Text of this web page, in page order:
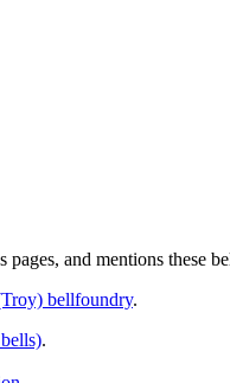
and mentions these
bellfoundry.
.